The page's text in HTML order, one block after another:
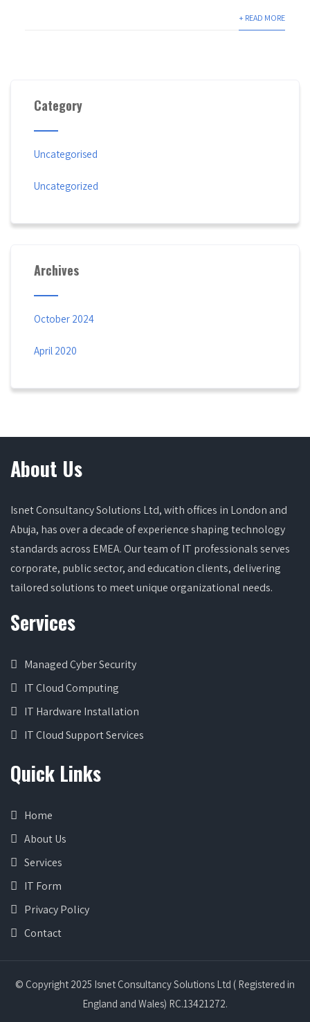
+ READ MORE
Category
Uncategorised
Uncategorized
Archives
October 2024
April 2020
About Us
Isnet Consultancy Solutions Ltd, with offices in London and
Abuja, has over a decade of experience shaping technology
standards across EMEA. Our team of IT professionals serves
corporate, public sector, and education clients, delivering
tailored solutions to meet unique organizational needs.
Services
Managed Cyber Security
IT Cloud Computing
IT Hardware Installation
IT Cloud Support Services
Quick Links
Home
About Us
Services
IT Form
Privacy Policy
Contact
© Copyright 2025 Isnet Consultancy Solutions Ltd ( Registered in
England and Wales) RC.13421272.